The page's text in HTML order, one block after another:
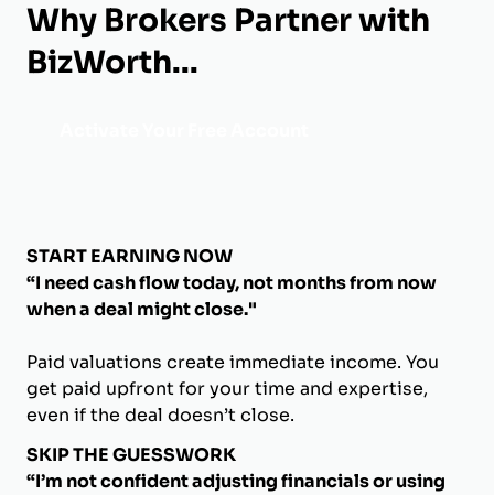
Why Brokers Partner with
BizWorth...
START EARNING NOW
“I need cash flow today, not months from now
when a deal might close."
Paid valuations create immediate income. You
get paid upfront for your time and expertise,
even if the deal doesn’t close.
SKIP THE GUESSWORK
“I’m not confident adjusting financials or using